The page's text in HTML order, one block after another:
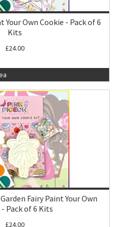
Your Own Cookie - Pack of 6
Kits
£24.00
Fairy Paint Your Own
Pack of 6 Kits
£24.00